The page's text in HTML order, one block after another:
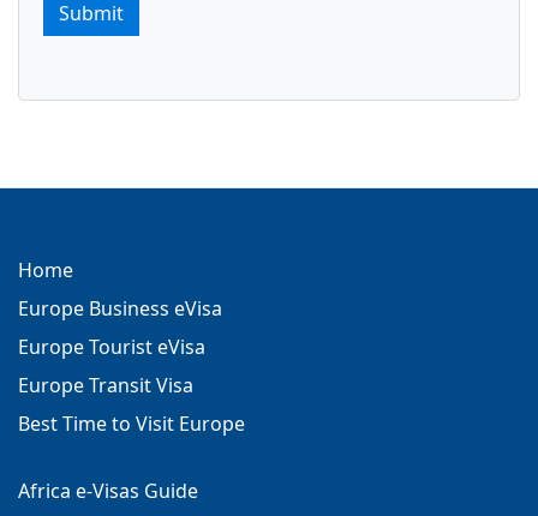
Submit
Home
Europe Business eVisa
Europe Tourist eVisa
Europe Transit Visa
Best Time to Visit Europe
Africa e-Visas Guide